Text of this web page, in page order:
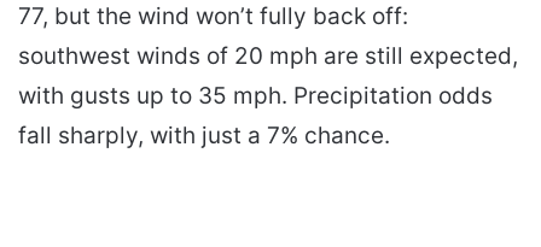
77, but the wind won’t fully back off:
southwest winds of 20 mph are still expected,
with gusts up to 35 mph. Precipitation odds
fall sharply, with just a 7% chance.